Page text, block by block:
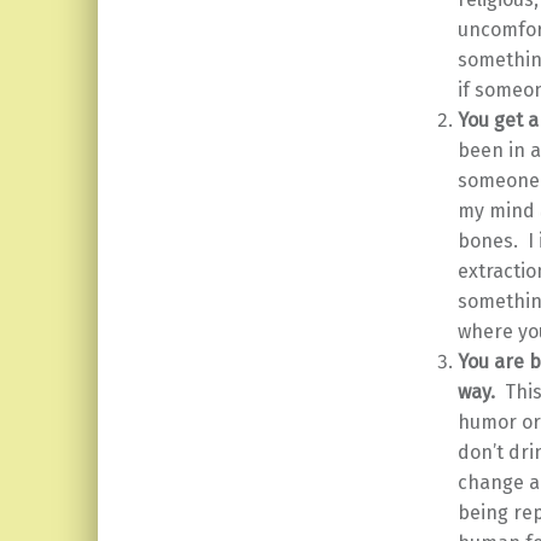
if
You get
been in
my
bones. I
where
You are
way.
humor
don’t
change
being